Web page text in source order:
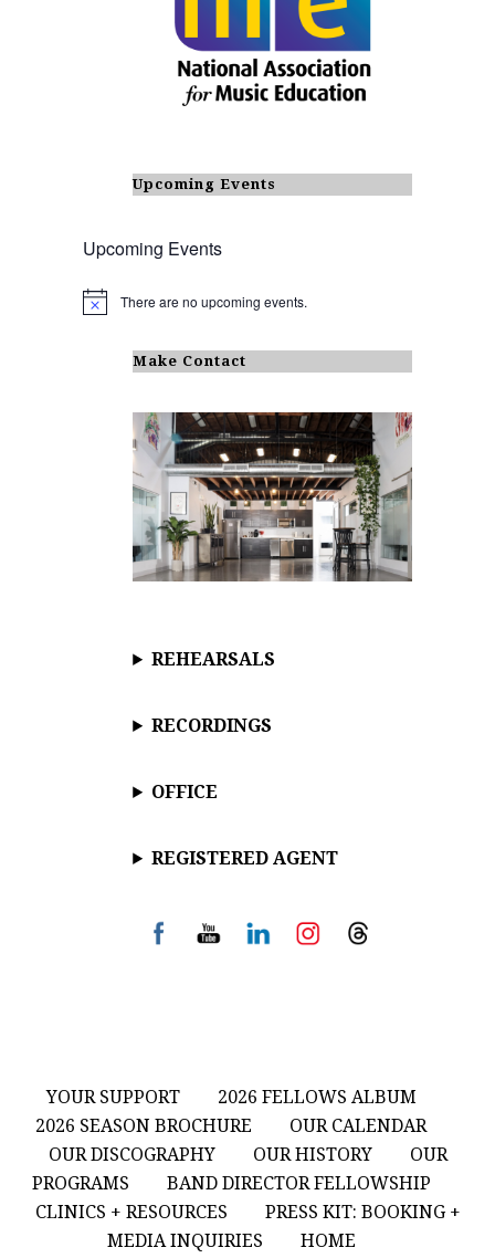
Upcoming Events
Upcoming Events
N
There are no upcoming events.
Make Contact
REHEARSALS
RECORDINGS
OFFICE
REGISTERED AGENT
YOUR SUPPORT
2026 FELLOWS ALBUM
2026 SEASON BROCHURE
OUR CALENDAR
OUR DISCOGRAPHY
OUR HISTORY
OUR
PROGRAMS
BAND DIRECTOR FELLOWSHIP
CLINICS + RESOURCES
PRESS KIT: BOOKING +
MEDIA INQUIRIES
HOME